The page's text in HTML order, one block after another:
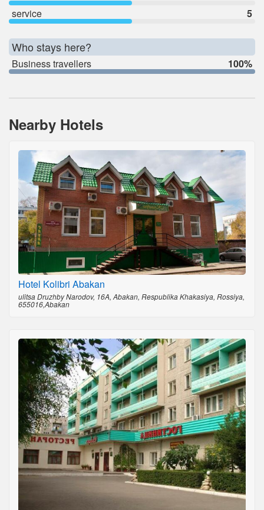
service
5
Who stays here?
Business travellers 100%
Nearby Hotels
Hotel Kolibri Abakan
ulitsa Druzhby Narodov, 16A, Abakan, Respublika Khakasiya, Rossiya,
655016,Abakan